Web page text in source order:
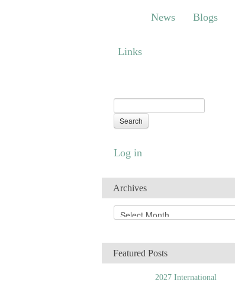
Blogs About
News Blogs
Links
Log in
Archives
r
iFeatured Posts
2027 International